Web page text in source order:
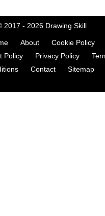
2017 - 2026 Drawing Skill
About
Cookie Policy
Policy
Privacy Policy
Contact Sitemap